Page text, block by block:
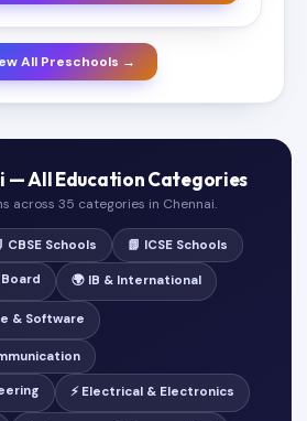
All Preschools →
— All Education Categories
across 35 categories in Chennai.
CBSE Schools 📗 ICSE Schools
🌍 IB & International
& Software
⚡ Electrical & Electronics